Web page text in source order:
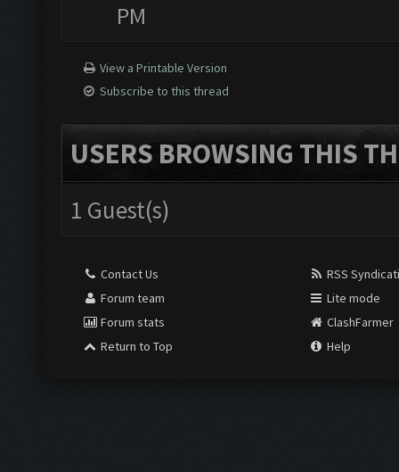
PM
View a Printable Version
Subscribe to this thread
USERS BROWSING THIS
1 Guest(s)
Contact Us
Forum team
Forum stats
Return to Top
RSS
Lite mode
ClashFarmer
Help